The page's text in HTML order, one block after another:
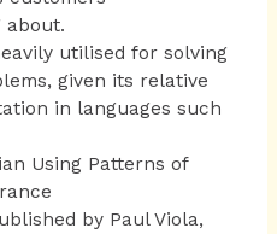
about.
utilised for solving
given its relative
in languages such
Using Patterns of
by Paul Viola,